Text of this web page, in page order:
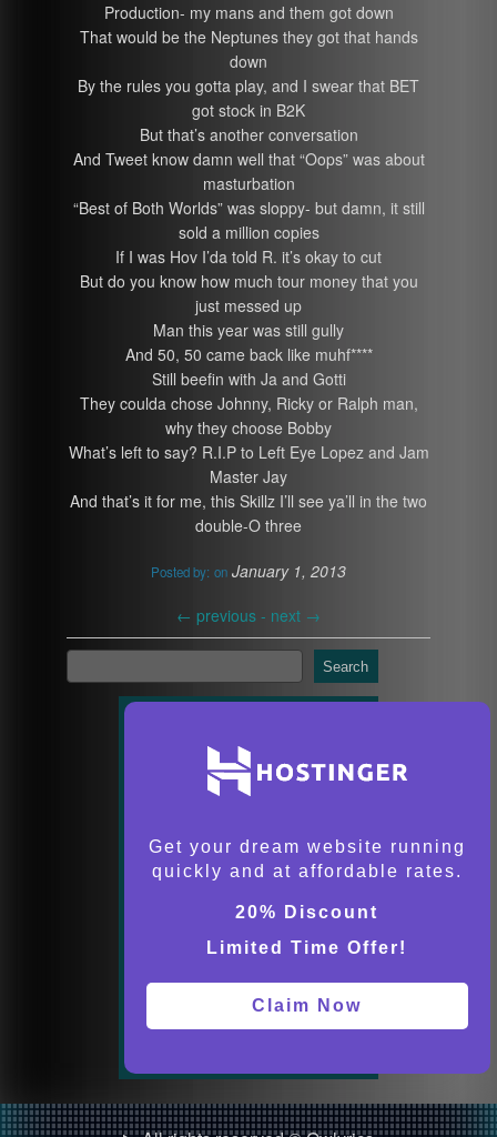
Production- my mans and them got down
That would be the Neptunes they got that hands
down
By the rules you gotta play, and I swear that BET
got stock in B2K
But that’s another conversation
And Tweet know damn well that “Oops” was about
masturbation
“Best of Both Worlds” was sloppy- but damn, it still
sold a million copies
If I was Hov I’da told R. it’s okay to cut
But do you know how much tour money that you
just messed up
Man this year was still gully
And 50, 50 came back like muhf****
Still beefin with Ja and Gotti
They coulda chose Johnny, Ricky or Ralph man,
why they choose Bobby
What’s left to say? R.I.P to Left Eye Lopez and Jam
Master Jay
And that’s it for me, this Skillz I’ll see ya’ll in the two
double-O three
Posted by: on January 1, 2013
← previous - next →
Search
Get your dream website running
quickly and at affordable rates.
20% Discount
Limited Time Offer!
Claim Now